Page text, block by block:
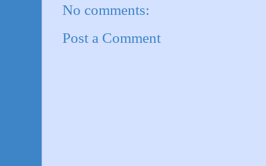
No comments:
Post a Comment